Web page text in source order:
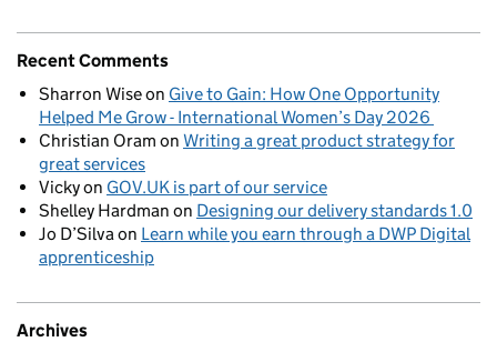
Recent Comments
Sharron Wiseon Give to Gain: How One Opportunity
Helped Me Grow - International Women’s Day 2026
Christian Oram on Writing a great product strategy for
great services
Vickyon GOV.UK is part of our service
Shelley Hardman on Designing our delivery standards 1.0
Jo D’Silvaon Learn while you earn through a DWP Digital
apprenticeship
Archives